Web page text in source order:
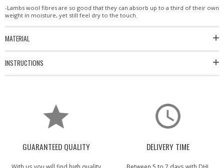
-Lambs wool fibres are so good that they can absorb up to a third of their own
weight in moisture, yet still feel dry to the touch.
MATERIAL
INSTRUCTIONS
GUARANTEED QUALITY DELIVERY TIME